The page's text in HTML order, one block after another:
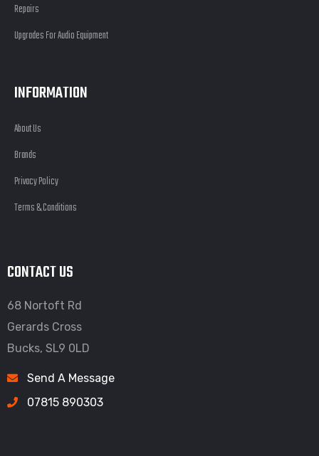
Repairs
Upgrades For Audio Equipment
INFORMATION
About Us
Brands
Privacy Policy
Terms & Conditions
CONTACT US
68 Nortoft Rd
Gerards Cross
Bucks, SL9 0LD
Send A Message
07815 890303